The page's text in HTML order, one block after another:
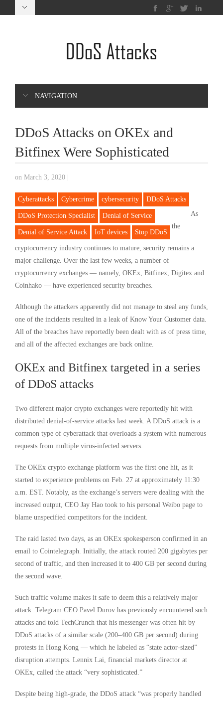
NAVIGATION
DDoS Attacks on OKEx and
Bitfinex Were Sophisticated
on March 3, 2020
Cyberattacks Cybercrime cybersecurity DDoS Attacks
DDoS Protection Specialist Denial of Service
Denial of Service Attack IoT devices Stop DDoS
As
the
cryptocurrency industry continues to mature, security remains a
major challenge. Over the last few weeks, a number of
cryptocurrency exchanges — namely, OKEx, Bitfinex, Digitex and
Coinhako — have experienced security breaches.
Although the attackers apparently did not manage to steal any funds,
one of the incidents resulted in a leak of Know Your Customer data.
All of the breaches have reportedly been dealt with as of press time,
and all of the affected exchanges are back online.
OKEx and Bitfinex targeted in a series
of DDoS attacks
Two different major crypto exchanges were reportedly hit with
distributed denial-of-service attacks last week. A DDoS attack is a
common type of cyberattack that overloads a system with numerous
requests from multiple virus-infected servers.
The OKEx crypto exchange platform was the first one hit, as it
started to experience problems on Feb. 27 at approximately 11:30
a.m. EST. Notably, as the exchange’s servers were dealing with the
increased output, CEO Jay Hao took to his personal Weibo page to
blame unspecified competitors for the incident.
The raid lasted two days, as an OKEx spokesperson confirmed in an
email to Cointelegraph. Initially, the attack routed 200 gigabytes per
second of traffic, and then increased it to 400 GB per second during
the second wave.
Such traffic volume makes it safe to deem this a relatively major
attack. Telegram CEO Pavel Durov has previously encountered such
attacks and told TechCrunch that his messenger was often hit by
DDoS attacks of a similar scale (200–400 GB per second) during
protests in Hong Kong — which he labeled as “state actor-sized”
disruption attempts. Lennix Lai, financial markets director at
OKEx, called the attack “very sophisticated.”
Despite being high-grade, the DDoS attack “was properly handled